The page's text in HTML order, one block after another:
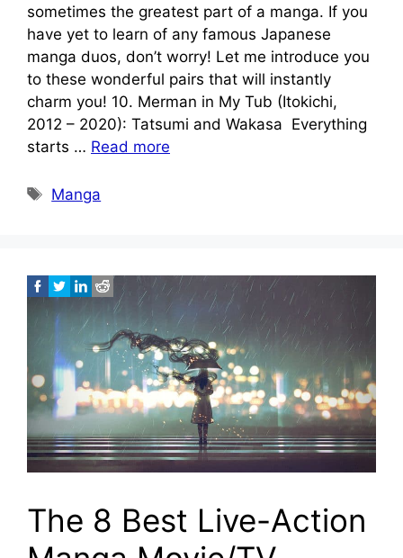
sometimes the greatest part of a manga. If you
have yet to learn of any famous Japanese
manga duos, don’t worry! Let me introduce you
to these wonderful pairs that will instantly
charm you! 10. Merman in My Tub (Itokichi,
2012 – 2020): Tatsumi and Wakasa Everything
starts … Read more
Tags
Manga
The 8 Best Live-Action